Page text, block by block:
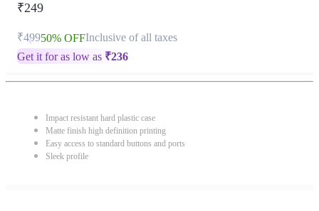
₹249
₹49950% OFFInclusive of all taxes
Get it for as low as ₹236
Impact resistant hard plastic case
Matte finish high definition printing
Easy access to standard buttons and ports
Sleek profile